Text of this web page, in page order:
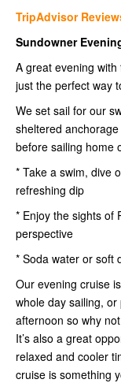
TripAdvisor
Sundowner
A great evening
just the perfect way
We set sail for our
sheltered
before sailing home
* Take a swim, dive
refreshing dip
* Enjoy the sights of
perspective
* Soda water or soft
Our evening cruise
whole day sailing,
afternoon so why
It’s also a great
relaxed and cooler
cruise is something